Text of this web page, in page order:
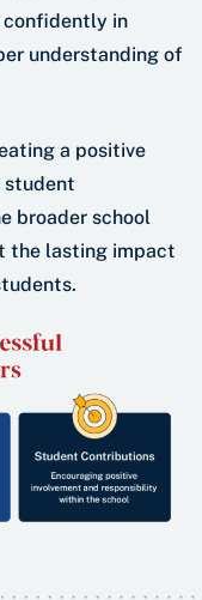
in
understanding of
a positive
student
broader school
the lasting impact